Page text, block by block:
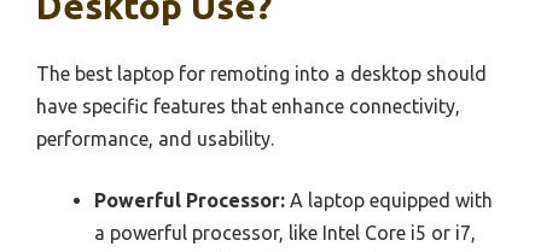
The best laptop for remoting into a desktop should
have specific features that enhance connectivity,
performance, and usability.
Powerful Processor: A laptop equipped with
a powerful processor, like Intel Core i5 or i7,